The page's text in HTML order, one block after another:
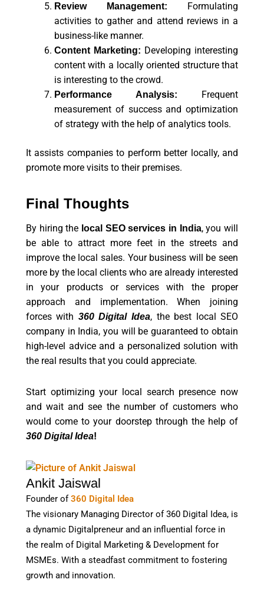
Review Management:
Formulating
activities to gather and attend reviews in a
business-like manner.
Content Marketing: Developing interesting
content with a locally oriented structure that
is interesting to the crowd.
Performance Analysis:
Frequent
measurement of success and optimization
of strategy with the help of analytics tools.
It assists companies to perform better locally, and
promote more visits to their premises.
Final Thoughts
By hiring the local SEO services in India, you will
be able to attract more feet in the streets and
improve the local sales. Your business will be seen
more by the local clients who are already interested
in your products or services with the proper
approach and implementation. When joining
forces with 360 Digital Idea, the best local SEO
company in India, you will be guaranteed to obtain
high-level advice and a personalized solution with
the real results that you could appreciate.
Start optimizing your local search presence now
and wait and see the number of customers who
would come to your doorstep through the help of
360 Digital Idea!
Ankit Jaiswal
Founder of360 Digital Idea
The visionary Managing Director of 360 Digital Idea, is
a dynamic Digitalpreneur and an influential force in
the realm of Digital Marketing & Development for
MSMEs. With a steadfast commitment to fostering
growth and innovation.